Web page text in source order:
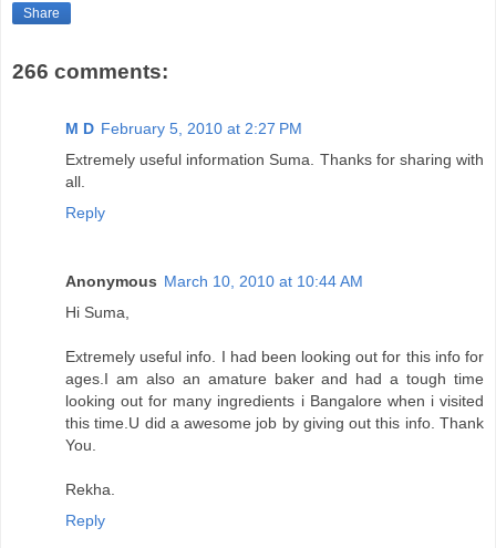
Share
266 comments:
M D February 5, 2010 at 2:27 PM
Extremely useful information Suma. Thanks for sharing with
all.
Reply
Anonymous March 10, 2010 at 10:44 AM
Hi Suma,
Extremely useful info. I had been looking out for this info for
ages.I am also an amature baker and had a tough time
looking out for many ingredients i Bangalore when i visited
this time.U did a awesome job by giving out this info. Thank
You.
Rekha.
Reply